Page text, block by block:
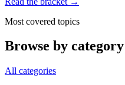
Most covered topics
Browse by category
All categories